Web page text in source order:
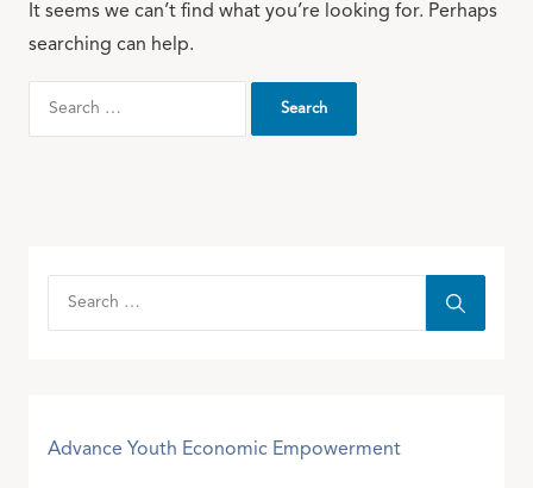
It seems we can’t find what you’re looking for. Perhaps
searching can help.
Advance Youth Economic Empowerment